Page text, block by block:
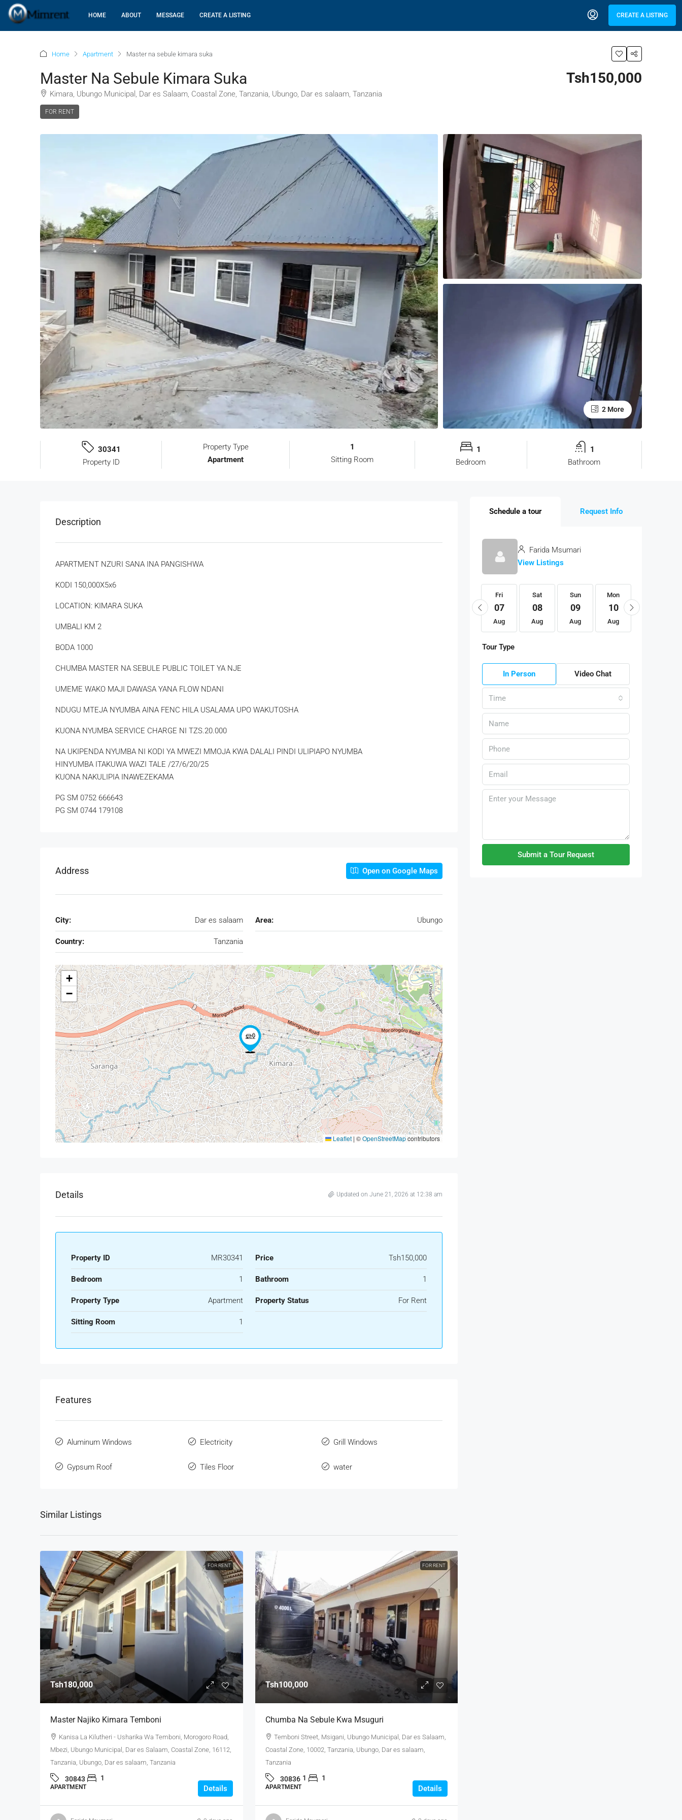
HOME ABOUT MESSAGE CREATE A LISTING CREATE A LISTING
Home Apartment Master na sebule kimara suka
Master Na Sebule Kimara Suka
Kimara, Ubungo Municipal, Dar es Salaam, Coastal Zone, Tanzania, Ubungo, Dar es salaam, Tanzania
FOR RENT
Tsh150,000
2 More
30341
Property ID
Property Type
Apartment
1
Sitting Room
1
Bedroom
1
Bathroom
Description
APARTMENT NZURI SANA INA PANGISHWA
KODI 150,000X5x6
LOCATION: KIMARA SUKA
UMBALI KM 2
BODA 1000
CHUMBA MASTER NA SEBULE PUBLIC TOILET YA NJE
UMEME WAKO MAJI DAWASA YANA FLOW NDANI
NDUGU MTEJA NYUMBA AINA FENC HILA USALAMA UPO WAKUTOSHA
KUONA NYUMBA SERVICE CHARGE NI TZS.20.000
NA UKIPENDA NYUMBA NI KODI YA MWEZI MMOJA KWA DALALI PINDI ULIPIAPO NYUMBA
HINYUMBA ITAKUWA WAZI TALE /27/6/20/25
KUONA NAKULIPIA INAWEZEKAMA
PG SM 0752 666643
PG SM 0744 179108
Address Open on Google Maps
City: Dar es salaam Area: Ubungo
Country: Tanzania
+
−
Leaflet | ©OpenStreetMapcontributors
Details Updated on June 21, 2026 at 12:38 am
Property ID MR30341 Price Tsh150,000
Bedroom 1 Bathroom 1
Property Type Apartment Property Status For Rent
Sitting Room 1
Features
Aluminum Windows Electricity Grill Windows
Gypsum Roof Tiles Floor water
Similar Listings
FOR RENT
Tsh180,000
Master Najiko Kimara Temboni
Kanisa La Kilutheri - Usharika Wa Temboni, Morogoro Road,
Mbezi, Ubungo Municipal, Dar es Salaam, Coastal Zone, 16112,
Tanzania, Ubungo, Dar es salaam, Tanzania
30843 1
APARTMENT Details
FOR RENT
Tsh100,000
Chumba Na Sebule Kwa Msuguri
Temboni Street, Msigani, Ubungo Municipal, Dar es Salaam,
Coastal Zone, 10002, Tanzania, Ubungo, Dar es salaam,
Tanzania
30836 1 1
APARTMENT Details
Schedule a tour Request Info
Farida Msumari
View Listings
Fri
07
Aug
Sat
08
Aug
Sun
09
Aug
Mon
10
Aug
Tour Type
In Person Video Chat
Time
Submit a Tour Request